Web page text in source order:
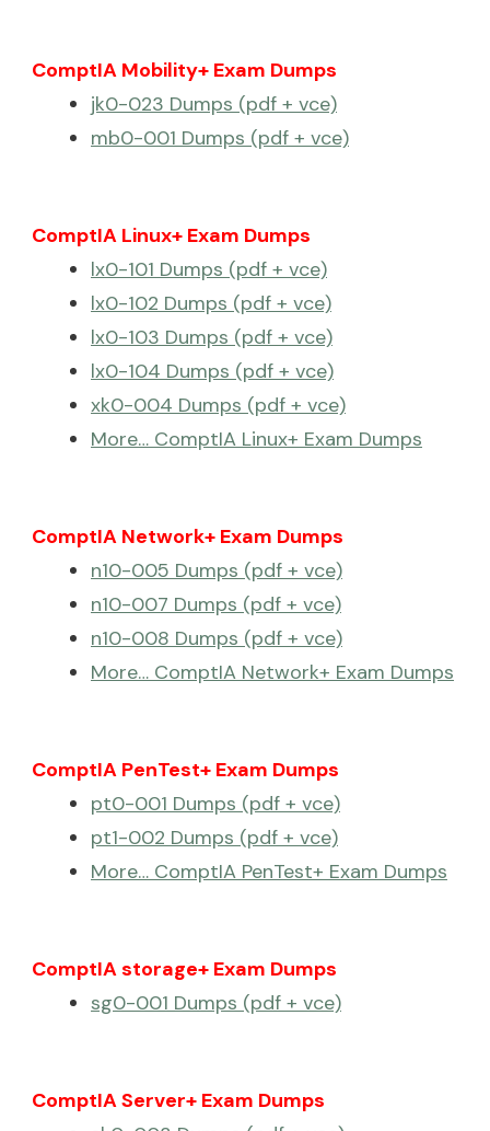
ComptIA Mobility+ Exam Dumps
jk0-023 Dumps (pdf + vce)
mb0-001 Dumps (pdf + vce)
ComptIA Linux+ Exam Dumps
lx0-101 Dumps (pdf + vce)
lx0-102 Dumps (pdf + vce)
lx0-103 Dumps (pdf + vce)
lx0-104 Dumps (pdf + vce)
xk0-004 Dumps (pdf + vce)
More… ComptIA Linux+ Exam Dumps
ComptIA Network+ Exam Dumps
n10-005 Dumps (pdf + vce)
n10-007 Dumps (pdf + vce)
n10-008 Dumps (pdf + vce)
More… ComptIA Network+ Exam Dumps
ComptIA PenTest+ Exam Dumps
pt0-001 Dumps (pdf + vce)
pt1-002 Dumps (pdf + vce)
More… ComptIA PenTest+ Exam Dumps
ComptIA storage+ Exam Dumps
sg0-001 Dumps (pdf + vce)
ComptIA Server+ Exam Dumps